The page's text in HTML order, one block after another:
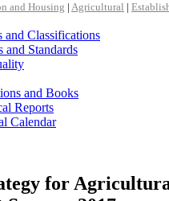
and Housing | Agricultural |
and Classifications
and Standards
and Books
Reports
Calendar
for